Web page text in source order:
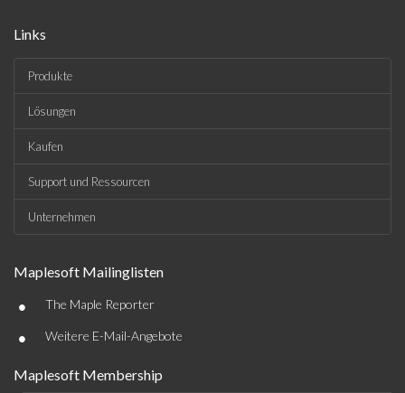
Links
Produkte
Lösungen
Kaufen
Support und Ressourcen
Unternehmen
Maplesoft Mailinglisten
• The Maple Reporter
• Weitere E-Mail-Angebote
Maplesoft Membership